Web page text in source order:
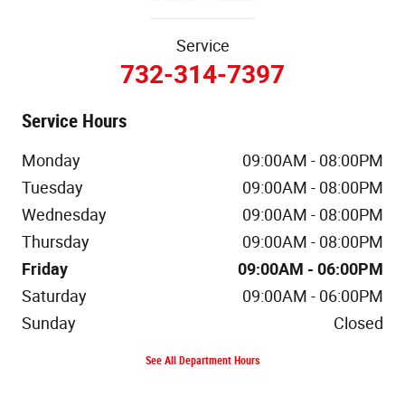
Service
732-314-7397
Service Hours
Monday
09:00AM - 08:00PM
Tuesday
09:00AM - 08:00PM
Wednesday
09:00AM - 08:00PM
Thursday
09:00AM - 08:00PM
Friday
09:00AM - 06:00PM
Saturday
09:00AM - 06:00PM
Sunday
Closed
See All Department Hours